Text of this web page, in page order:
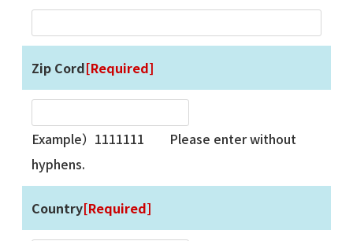
Zip Cord[Required]
Example）1111111 Please enter without
hyphens.
Country[Required]